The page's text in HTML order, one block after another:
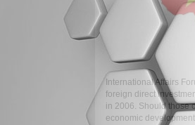
International Affairs
foreign direct
in 2006. Should those
economic